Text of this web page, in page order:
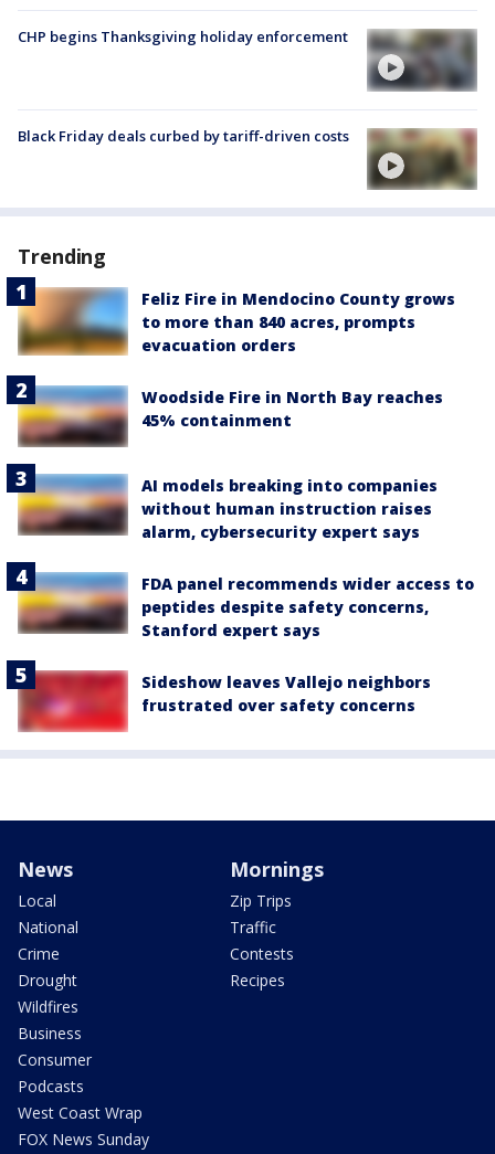
CHP begins Thanksgiving holiday enforcement
Black Friday deals curbed by tariff-driven costs
Trending
Feliz Fire in Mendocino County grows
to more than 840 acres, prompts
evacuation orders
Woodside Fire in North Bay reaches
45% containment
AI models breaking into companies
without human instruction raises
alarm, cybersecurity expert says
FDA panel recommends wider access to
peptides despite safety concerns,
Stanford expert says
Sideshow leaves Vallejo neighbors
frustrated over safety concerns
News
Local
National
Crime
Drought
Wildfires
Business
Consumer
Podcasts
West Coast Wrap
FOX News Sunday
Mornings
Zip Trips
Traffic
Contests
Recipes